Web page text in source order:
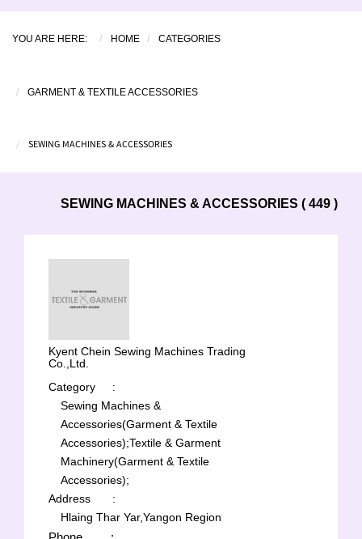
YOU ARE HERE: HOME CATEGORIES
GARMENT & TEXTILE ACCESSORIES
SEWING MACHINES & ACCESSORIES
SEWING MACHINES & ACCESSORIES ( 449 )
Kyent Chein Sewing Machines Trading
Co.,Ltd.
Category
:
Sewing Machines &
Accessories(Garment & Textile
Accessories);Textile & Garment
Machinery(Garment & Textile
Accessories);
Address
:
Hlaing Thar Yar,Yangon Region